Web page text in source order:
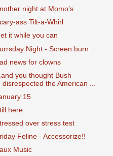
night at Momo's
ass Tilt-a-Whirl
it while you can
Night - Screen burn
news for clowns
you thought Bush
disrespected the American ...
15
here
over stress test
Feline - Accessorize!!
Music